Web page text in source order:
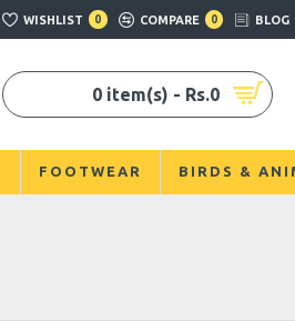
WISHLIST 0 COMPARE 0 BLOG
0 item(s) - Rs.0
FOOTWEAR BIRDS &